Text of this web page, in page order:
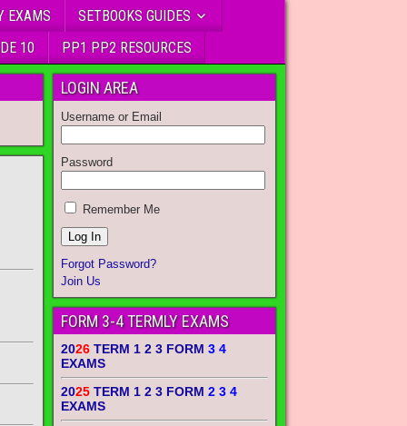
EXAMS
SETBOOKS GUIDES
10 PP1 PP2 RESOURCES
LOGIN AREA
Username or Email
Password
Remember Me
Forgot Password?
Join Us
FORM 3-4 TERMLY EXAMS
2026TERM 1 2 3 FORM3 4
EXAMS
2025TERM 1 2 3 FORM2 3 4
EXAMS